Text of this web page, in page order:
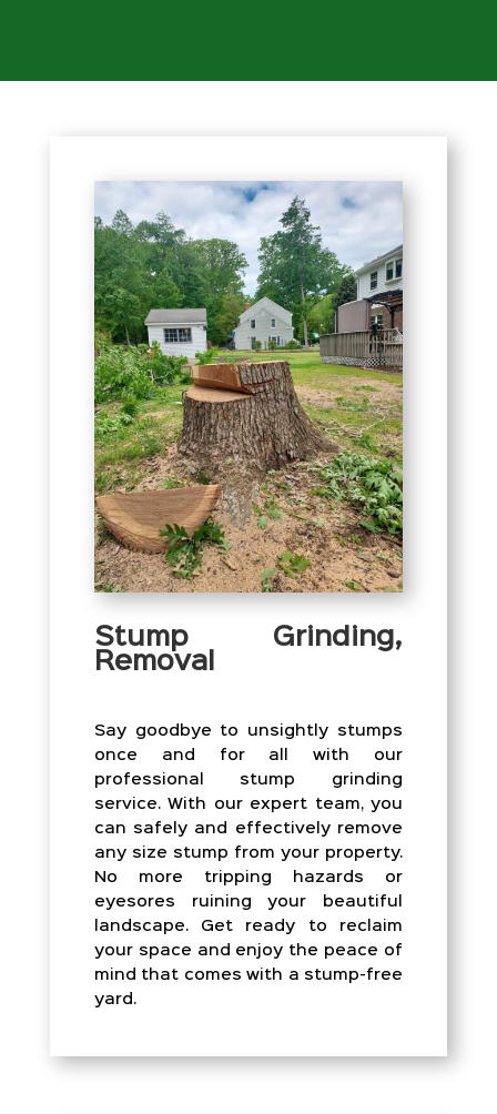
Stump Grinding,
Removal
Say goodbye to unsightly stumps
once and for all with our
professional stump grinding
service. With our expert team, you
can safely and effectively remove
any size stump from your property.
No more tripping hazards or
eyesores ruining your beautiful
landscape. Get ready to reclaim
your space and enjoy the peace of
mind that comes with a stump-free
yard.